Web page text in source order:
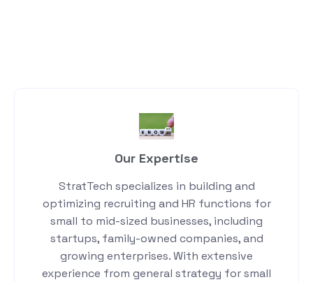
Our Expertise
StratTech specializes in building and
optimizing recruiting and HR functions for
small to mid-sized businesses, including
startups, family-owned companies, and
growing enterprises. With extensive
experience from general strategy for small